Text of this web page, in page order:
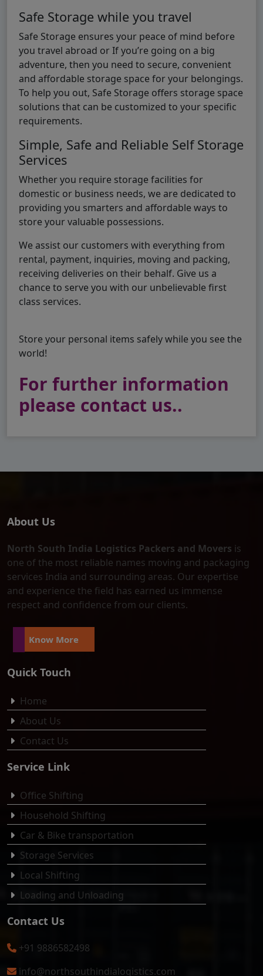
Safe Storage while you travel
Safe Storage ensures your peace of mind before
you travel abroad or If you’re going on a big
adventure, then you need to secure, convenient
and affordable storage space for your belongings.
To help you out, Safe Storage offers storage space
solutions that can be customized to your specific
requirements.
Simple, Safe and Reliable Self Storage
Services
Whether you require storage facilities for
domestic or business needs, we are dedicated to
providing you smarters and affordable ways to
store your valuable possessions.
We assist our customers with everything from
rental, payment, inquiries, moving and packing,
receiving deliveries on their behalf. Give us a
chance to serve you with our unbelievable first
class services.
Store your personal items safely while you see the
world!
For further information
please contact us..
About Us
North South India Logistics Packers and Movers is
one of the most reliable names moving and packaging
services India and surrounding areas. Our expertise
and experience the field has earned us immense
respect and confidence from our clients.
Know More
Quick Touch
Home
About Us
Contact Us
Service Link
Office Shifting
Household Shifting
Car & Bike transportation
Storage Services
Local Shifting
Loading and Unloading
Contact Us
+91 9886582498
info@northsouthindialogistics.com